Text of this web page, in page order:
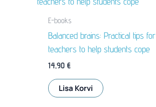
E-books
Balanced brains: Practical tips for
teachers to help students cope
14,90 €
Lisa Korvi